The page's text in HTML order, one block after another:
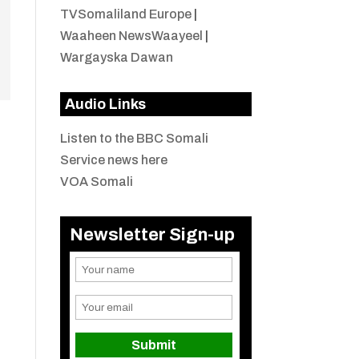
TVSomaliland Europe|
Waaheen NewsWaayeel
Wargayska Dawan
Audio Links
Listen to the BBC Somali
Service news here
VOA Somali
Newsletter Sign-up